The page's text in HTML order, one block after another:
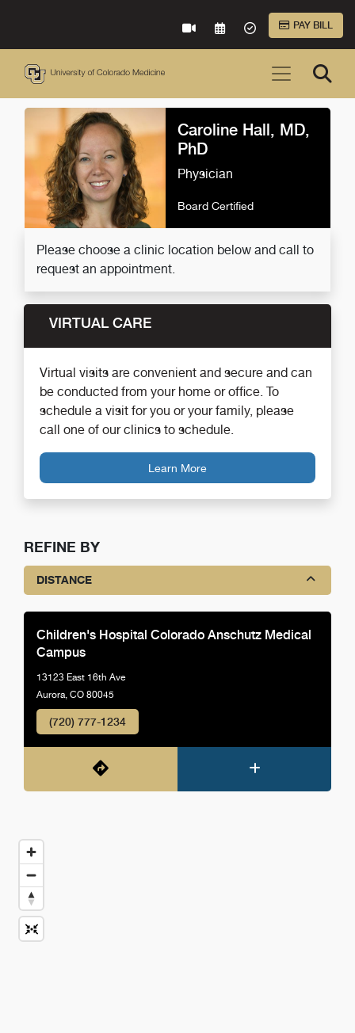
VIRTUAL CAREREQUEST AN
ACCEPTED
PAY BILL
Caroline Hall, MD,
PhD
Physician
Board Certified
Please choose a clinic location below and call to
request an appointment.
VIRTUAL CARE
Virtual visits are convenient and secure and can
be conducted from your home or office. To
schedule a visit for you or your family, please
call one of our clinics to schedule.
Learn More
REFINE BY
DISTANCE
Children's Hospital Colorado Anschutz Medical
Campus
13123 East 16th Ave
Aurora, CO 80045
(720) 777-1234